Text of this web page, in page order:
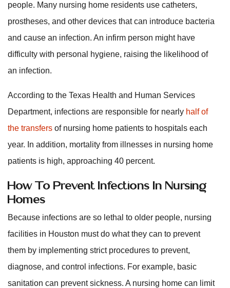
people. Many nursing home residents use catheters,
prostheses, and other devices that can introduce bacteria
and cause an infection. An infirm person might have
difficulty with personal hygiene, raising the likelihood of
an infection.
According to the Texas Health and Human Services
Department, infections are responsible for nearly half of
the transfers of nursing home patients to hospitals each
year. In addition, mortality from illnesses in nursing home
patients is high, approaching 40 percent.
How To Prevent Infections In Nursing
Homes
Because infections are so lethal to older people, nursing
facilities in Houston must do what they can to prevent
them by implementing strict procedures to prevent,
diagnose, and control infections. For example, basic
sanitation can prevent sickness. A nursing home can limit